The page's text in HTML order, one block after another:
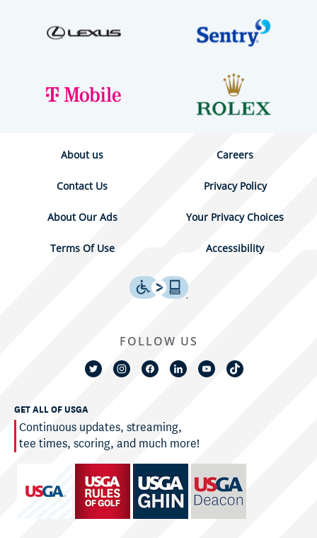
About us Careers
Contact Us Privacy Policy
About Our Ads Your Privacy Choices
Terms Of Use Accessibility
GET ALL OF USGA
Continuous updates, streaming,
tee times, scoring, and much more!
FOLLOW US